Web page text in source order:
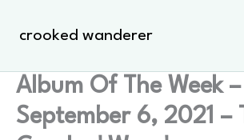
contentcrooked wanderer
Album Of The Week –
September 6, 2021 –